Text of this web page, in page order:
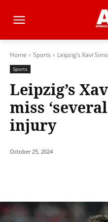
Home Sports Leipzig’s Xavi
Sports
Leipzig’s
miss
injury
October 25, 2024